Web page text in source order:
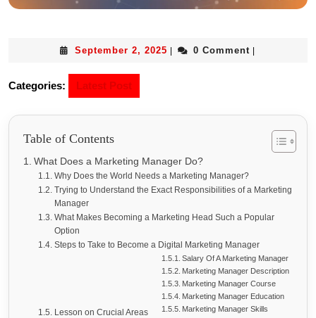
September 2, 2025 0 Comment
Categories: Latest Post
Table of Contents
What Does a Marketing Manager Do?
Why Does the World Needs a Marketing Manager?
Trying to Understand the Exact Responsibilities of a Marketing
Manager
What Makes Becoming a Marketing Head Such a Popular
Option
Steps to Take to Become a Digital Marketing Manager
Lesson on Crucial Areas
Salary Of A Marketing Manager
Marketing Manager Description
Marketing Manager Course
Marketing Manager Education
Marketing Manager Skills